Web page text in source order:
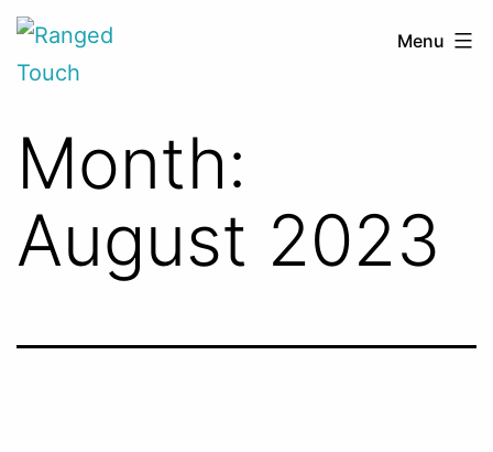
Skip
Ranged
Touch
Menu
Month:
August 2023